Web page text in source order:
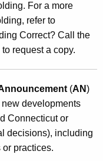
For a more
refer to
Correct? Call the
request a copy.
(AN)
developments
Connecticut or
decisions), including
practices.